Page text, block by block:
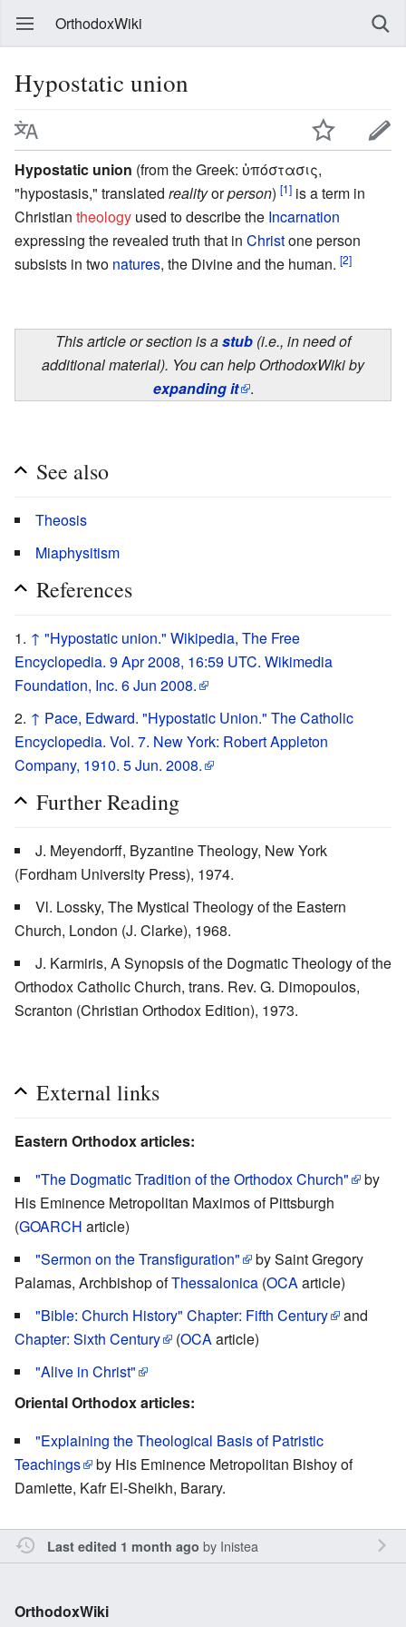
OrthodoxWiki
Hypostatic union
Hypostatic union (from the Greek: ὑπόστασις,
"hypostasis," translated realityorperson) [1] is a term in
Christian theology used to describe the Incarnation
expressing the revealed truth that in Christone person
subsists in two natures, the Divine and the human. [2]
This article or section is astub (i.e., in need of
additional material). You can help OrthodoxWiki by
expanding it .
See also
Theosis
Miaphysitism
References
↑ "Hypostatic union." Wikipedia, The Free
Encyclopedia. 9 Apr 2008, 16:59 UTC. Wikimedia
Foundation, Inc. 6 Jun 2008.
↑ Pace, Edward. "Hypostatic Union." The Catholic
Encyclopedia. Vol. 7. New York: Robert Appleton
Company, 1910. 5 Jun. 2008.
Further Reading
J. Meyendorff, Byzantine Theology, New York
(Fordham University Press), 1974.
Vl. Lossky, The Mystical Theology of the Eastern
Church, London (J. Clarke), 1968.
J. Karmiris, A Synopsis of the Dogmatic Theology of the
Orthodox Catholic Church, trans. Rev. G. Dimopoulos,
Scranton (Christian Orthodox Edition), 1973.
External links
Eastern Orthodox articles:
"The Dogmatic Tradition of the Orthodox Church"
by
His Eminence Metropolitan Maximos of Pittsburgh
(GOARCH article)
"Sermon on the Transfiguration"
by Saint Gregory
Palamas, Archbishop ofThessalonica (OCA article)
"Bible: Church History" Chapter: Fifth Century
and
Chapter: Sixth Century
(OCA article)
"Alive in Christ"
Oriental Orthodox articles:
"Explaining the Theological Basis of Patristic
Teachings
by His Eminence Metropolitan Bishoy of
Damiette, Kafr El-Sheikh, Barary.
Last edited 1 month ago by Inistea
OrthodoxWiki